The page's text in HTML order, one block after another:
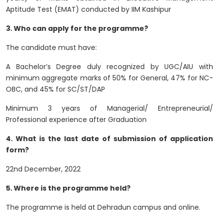
Aptitude Test (EMAT) conducted by IIM Kashipur
3. Who can apply for the programme?
The candidate must have:
A Bachelor’s Degree duly recognized by UGC/AIU with
minimum aggregate marks of 50% for General, 47% for NC-
OBC, and 45% for SC/ST/DAP
Minimum 3 years of Managerial/ Entrepreneurial/
Professional experience after Graduation
4. What is the last date of submission of application
form?
22nd December, 2022
5. Where is the programme held?
The programme is held at Dehradun campus and online.